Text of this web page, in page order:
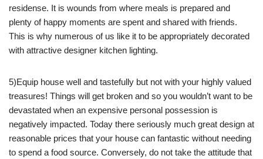
residense. It is wounds from where meals is prepared and
plenty of happy moments are spent and shared with friends.
This is why numerous of us like it to be appropriately decorated
with attractive designer kitchen lighting.
5)Equip house well and tastefully but not with your highly valued
treasures! Things will get broken and so you wouldn’t want to be
devastated when an expensive personal possession is
negatively impacted. Today there seriously much great design at
reasonable prices that your house can fantastic without needing
to spend a food source. Conversely, do not take the attitude that